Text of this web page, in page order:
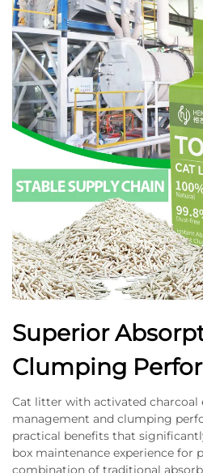
Superior
Clumping
Cat litter with activated charcoal
management and clumping
practical benefits that
box maintenance experience for
combination of traditional